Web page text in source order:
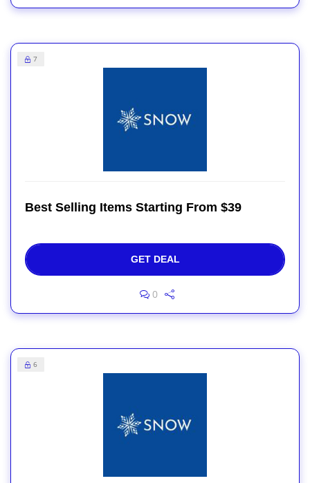
7
Best Selling Items Starting From $39
GET DEAL
0
6